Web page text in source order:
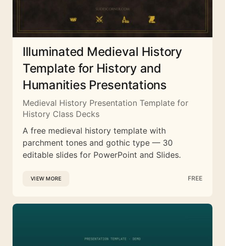
Illuminated Medieval History
Template for History and
Humanities Presentations
Medieval History Presentation Template for
History Class Decks
A free medieval history template with
parchment tones and gothic type — 30
editable slides for PowerPoint and Slides.
VIEW MORE FREE